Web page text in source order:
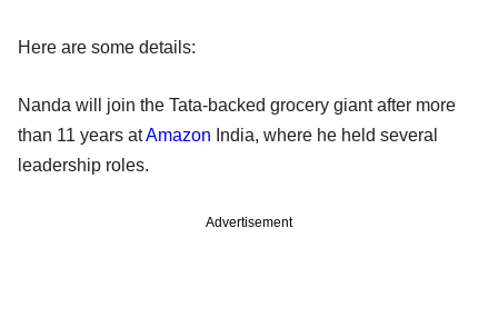
Here are some details:
Nanda will join the Tata-backed grocery giant after more
than 11 years atAmazon India, where he held several
leadership roles.
Advertisement